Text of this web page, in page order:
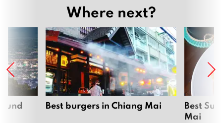
Where next?
Best burgers in Chiang Mai
Best
Mai